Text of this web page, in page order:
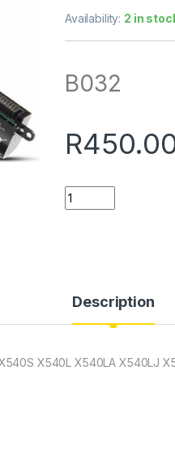
Availability: 2 in
B032
R
Quantity
Description
X540L X540LA X540LJ